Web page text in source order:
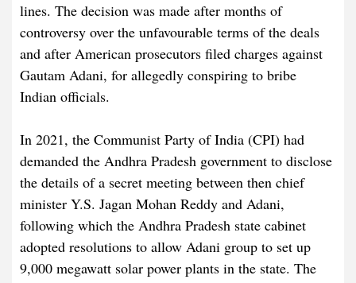
lines. The decision was made after months of
controversy over the unfavourable terms of the deals
and after American prosecutors filed charges against
Gautam Adani, for allegedly conspiring to bribe
Indian officials.
In 2021, the Communist Party of India (CPI) had
demanded the Andhra Pradesh government to disclose
the details of a secret meeting between then chief
minister Y.S. Jagan Mohan Reddy and Adani,
following which the Andhra Pradesh state cabinet
adopted resolutions to allow Adani group to set up
9,000 megawatt solar power plants in the state. The